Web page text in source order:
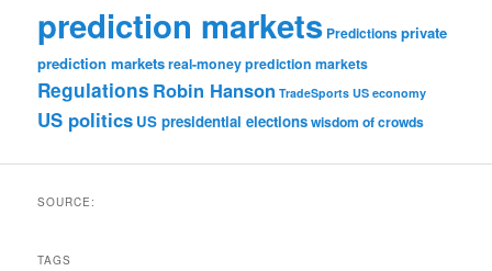
prediction markets Predictionsprivate
prediction marketsreal-money prediction markets
Regulations Robin Hanson TradeSports US economy
US politics US presidential electionswisdom of crowds
SOURCE:
TAGS